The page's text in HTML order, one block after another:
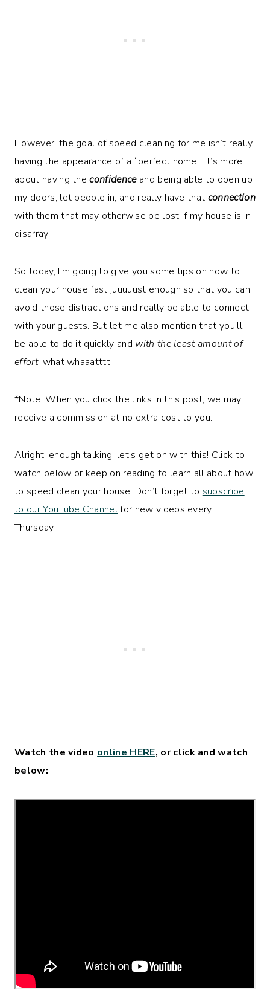
However, the goal of speed cleaning for me isn’t really
having the appearance of a “perfect home.” It’s more
about having theconfidenceand being able to open up
my doors, let people in, and really have that connection
with them that may otherwise be lost if my house is in
disarray.
So today, I’m going to give you some tips on how to
clean your house fast juuuuust enough so that you can
avoid those distractions and really be able to connect
with your guests. But let me also mention that you’ll
be able to do it quickly and with the least amount of
effort, what whaaatttt!
*Note: When you click the links in this post, we may
receive a commission at no extra cost to you.
Alright, enough talking, let’s get on with this! Click to
watch below or keep on reading to learn all about how
to speed clean your house! Don’t forget to subscribe
to our YouTube Channelfor new videos every
Thursday!
Watch the video online HERE, or click and watch
below: